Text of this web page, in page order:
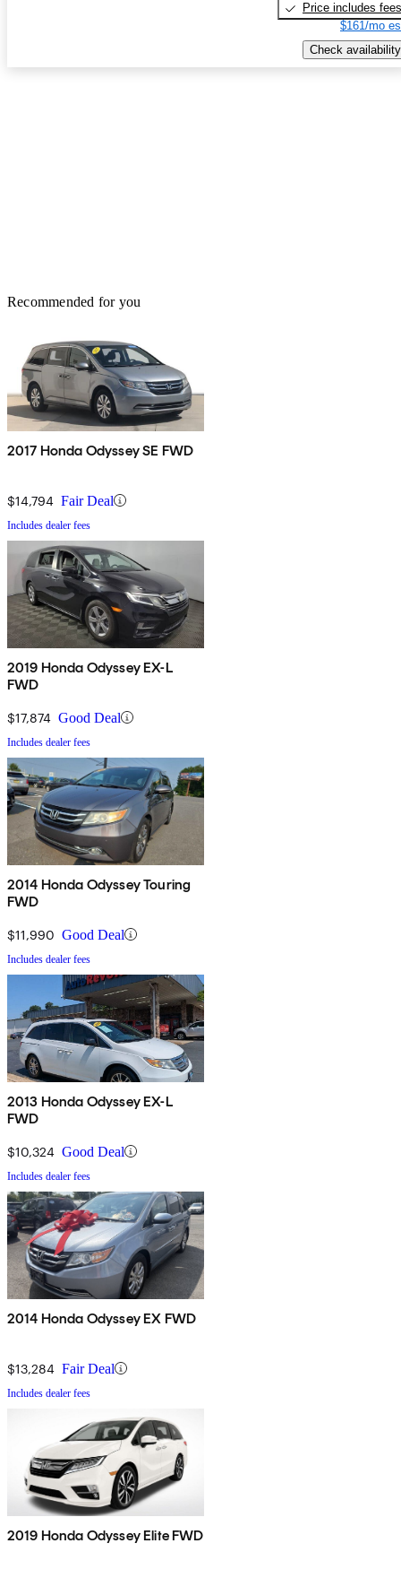
Price includes fees
$161/mo
Check availability
Recommended for you
2017 Honda Odyssey SE FWD
$14,794 Fair Deal
Includes dealer fees
2019 Honda Odyssey EX-L
FWD
$17,874 Good Deal
Includes dealer fees
2014 Honda Odyssey Touring
FWD
$11,990 Good Deal
Includes dealer fees
2013 Honda Odyssey EX-L
FWD
$10,324 Good Deal
Includes dealer fees
2014 Honda Odyssey EX FWD
$13,284 Fair Deal
Includes dealer fees
2019 Honda Odyssey Elite FWD